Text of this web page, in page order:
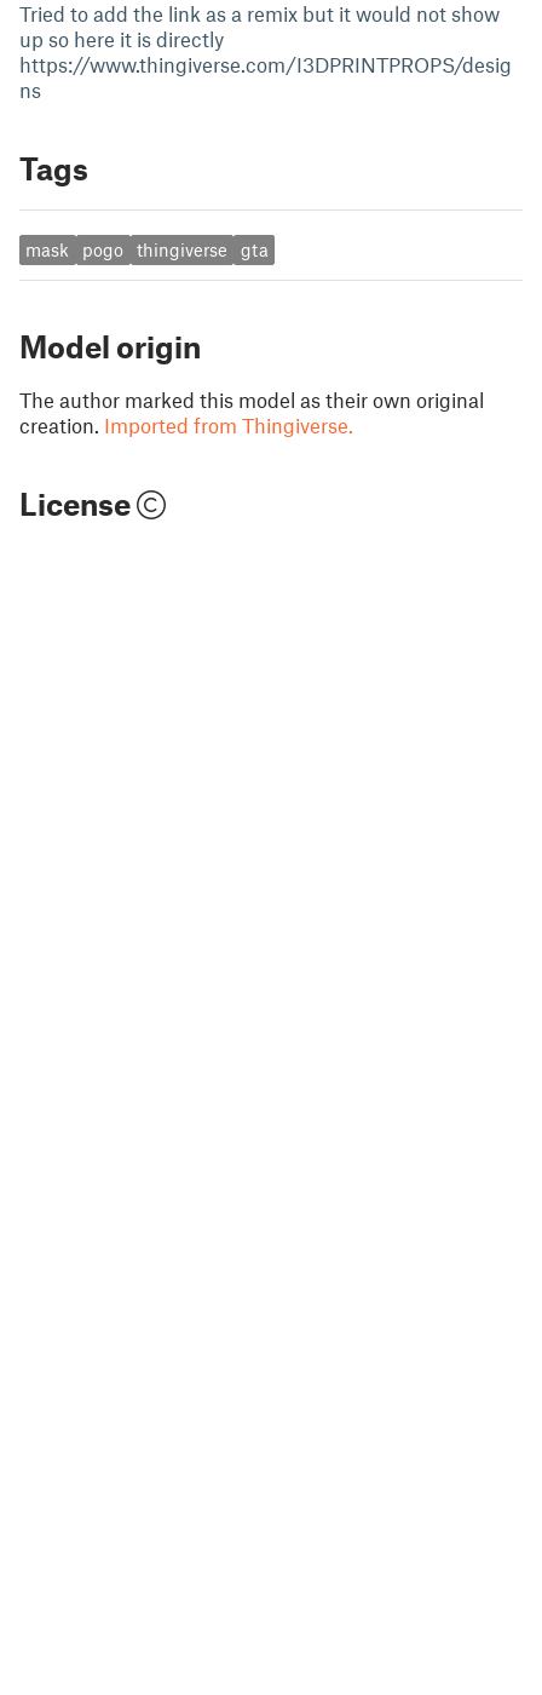
Tried to add the link as a remix but it would not show
up so here it is directly
https://www.thingiverse.com/I3DPRINTPROPS/desig
ns
Tags
mask pogo thingiverse gta
Model origin
The author marked this model as their own original
creation. Imported from Thingiverse.
License